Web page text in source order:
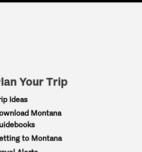
Your Trip
Ideas
Montana
to Montana